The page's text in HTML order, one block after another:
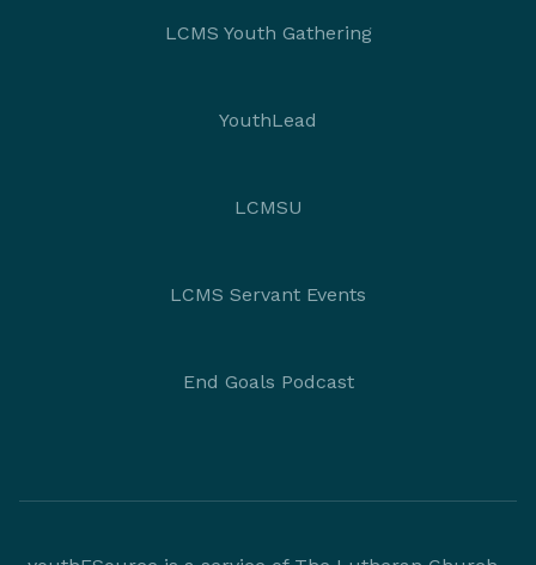
LCMS Youth Gathering
YouthLead
LCMSU
LCMS Servant Events
End Goals Podcast